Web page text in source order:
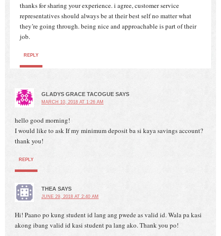
thanks for sharing your experience. i agree, customer service
representatives should always be at their best self no matter what
they’re going through. being nice and approachable is part of their
job.
REPLY
GLADYS GRACE TACOGUE SAYS
MARCH 10, 2018 AT 1:26 AM
hello good morning!
I would like to ask If my minimum deposit ba si kaya savings account?
thank you!
REPLY
THEA SAYS
JUNE 29, 2018 AT 2:40 AM
Hi! Paano po kung student id lang ang pwede as valid id. Wala pa kasi
akong ibang valid id kasi student pa lang ako. Thank you po!